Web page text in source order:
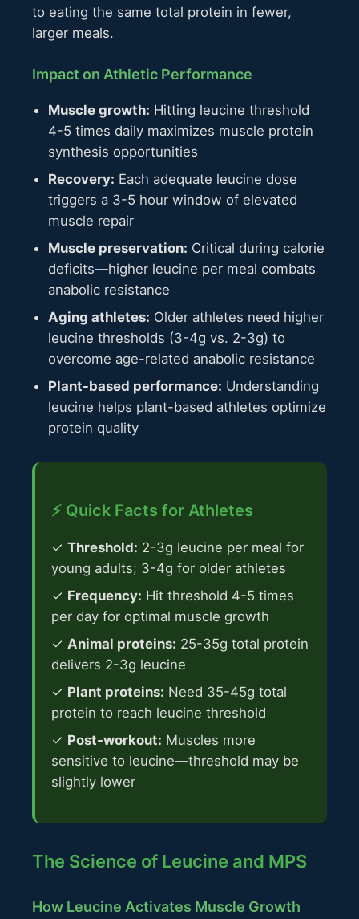
to eating the same total protein in fewer,
larger meals.
Impact on Athletic Performance
Muscle growth: Hitting leucine threshold
4-5 times daily maximizes muscle protein
synthesis opportunities
Recovery: Each adequate leucine dose
triggers a 3-5 hour window of elevated
muscle repair
Muscle preservation: Critical during calorie
deficits—higher leucine per meal combats
anabolic resistance
Aging athletes: Older athletes need higher
leucine thresholds (3-4g vs. 2-3g) to
overcome age-related anabolic resistance
Plant-based performance: Understanding
leucine helps plant-based athletes optimize
protein quality
⚡ Quick Facts for Athletes
✓ Threshold: 2-3g leucine per meal for
young adults; 3-4g for older athletes
✓ Frequency: Hit threshold 4-5 times
per day for optimal muscle growth
✓ Animal proteins: 25-35g total protein
delivers 2-3g leucine
✓ Plant proteins: Need 35-45g total
protein to reach leucine threshold
✓ Post-workout: Muscles more
sensitive to leucine—threshold may be
slightly lower
The Science of Leucine and MPS
How Leucine Activates Muscle Growth